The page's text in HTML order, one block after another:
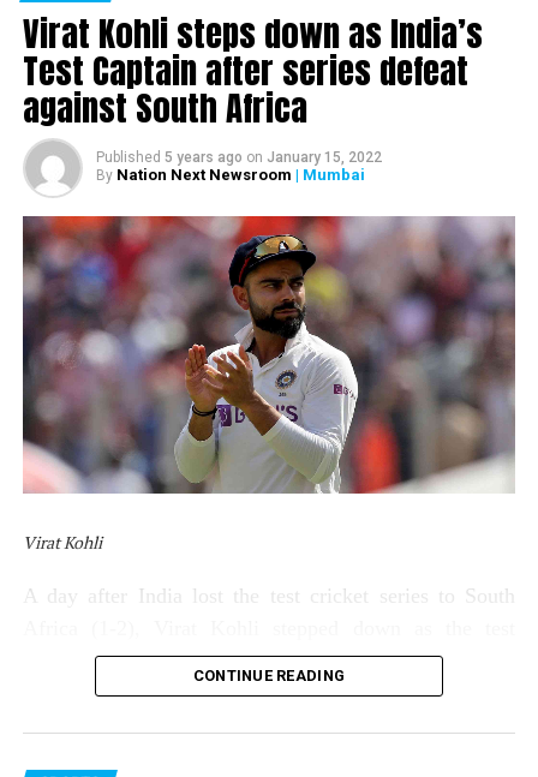
Virat Kohli steps down as India’s
Test Captain after series defeat
against South Africa
Published 5 years ago on January 15, 2022
By Nation Next Newsroom | Mumbai
Virat Kohli
A day after India lost the test cricket series to South
captain of India on Saturday (January 15). Kohli made
the announcement through a social media post.
CONTINUE READING